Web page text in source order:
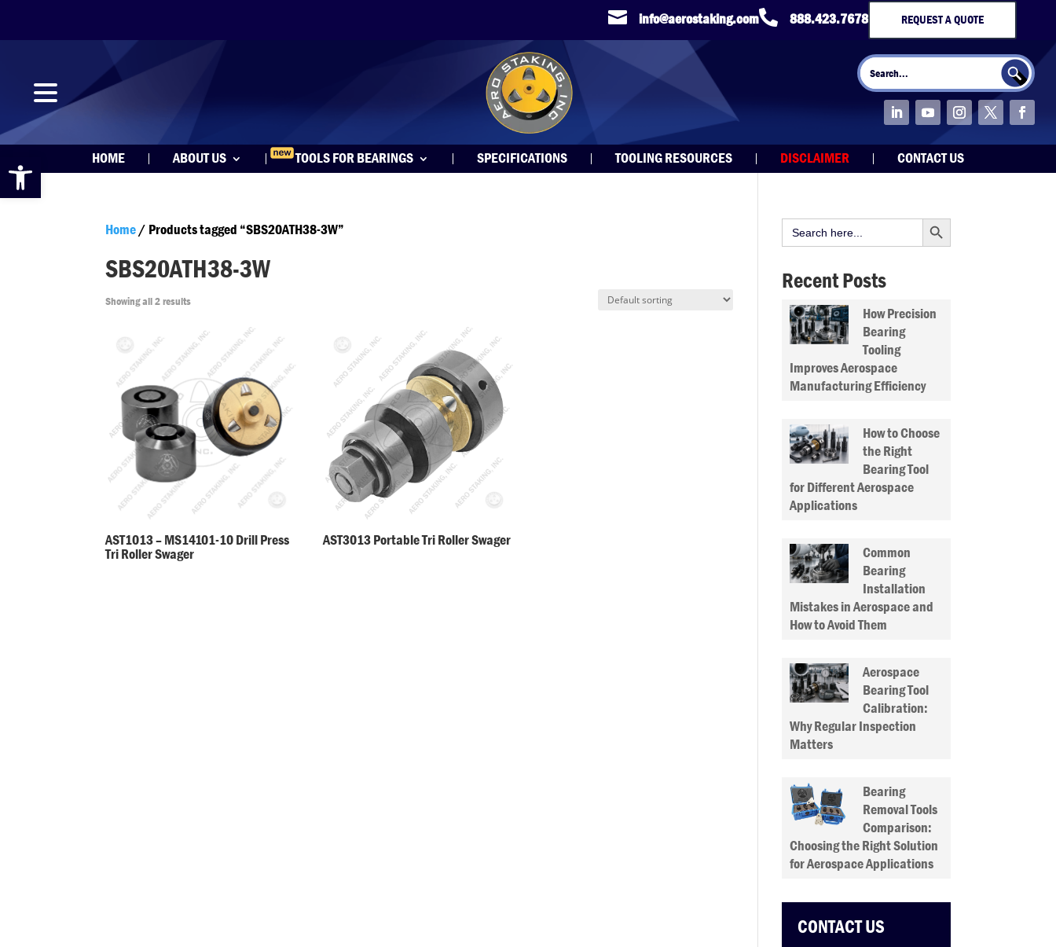
Open toolbar
 info@aerostaking.com 888.423.7678 REQUEST A QUOTE
Search
for:
Search Button
HOME ABOUT US TOOLS FOR BEARINGS SPECIFICATIONS TOOLING RESOURCES DISCLAIMER CONTACT US
Home/ Products tagged “SBS20ATH38-3W”
SBS20ATH38-3W
Showing all 2 results
AST1013 – MS14101-10 Drill Press
Tri Roller Swager
AST3013 Portable Tri Roller Swager
Search
for:
Search Button
Recent Posts
How Precision
Bearing
Tooling
Improves Aerospace
Manufacturing Efficiency
How to Choose
the Right
Bearing Tool
for Different Aerospace
Applications
Common
Bearing
Installation
Mistakes in Aerospace and
How to Avoid Them
Aerospace
Bearing Tool
Calibration:
Why Regular Inspection
Matters
Bearing
Removal Tools
Comparison:
Choosing the Right Solution
for Aerospace Applications
CONTACT US